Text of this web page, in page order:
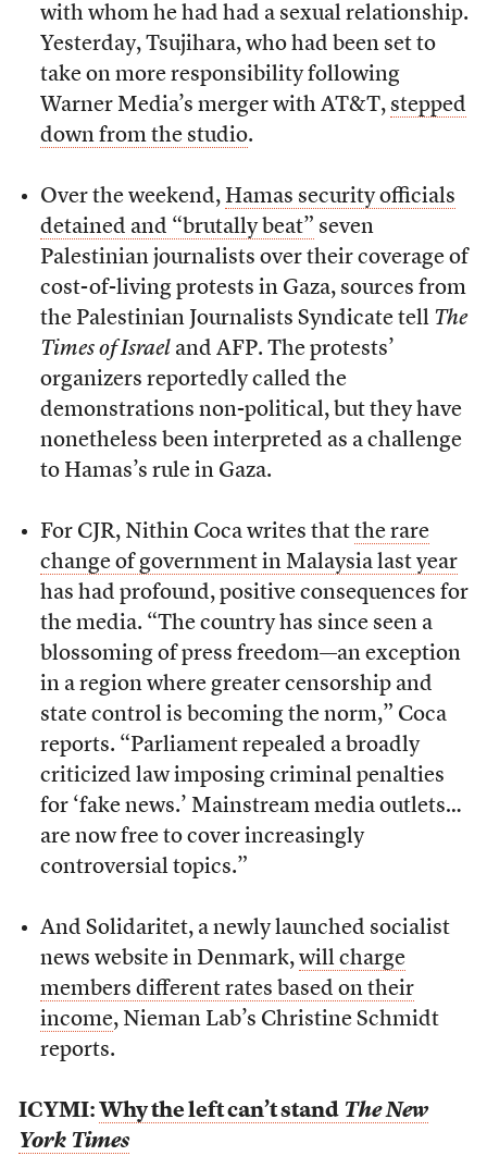
with whom he had had a sexual relationship.
Yesterday, Tsujihara, who had been set to
take on more responsibility following
Warner Media’s merger with AT&T, stepped
down from the studio.
Over the weekend, Hamas security officials
detained and “brutally beat” seven
Palestinian journalists over their coverage of
cost-of-living protests in Gaza, sources from
the Palestinian Journalists Syndicate tell The
Times of Israel and AFP. The protests’
organizers reportedly called the
demonstrations non-political, but they have
nonetheless been interpreted as a challenge
to Hamas’s rule in Gaza.
For CJR, Nithin Coca writes that the rare
change of government in Malaysia last year
has had profound, positive consequences for
the media. “The country has since seen a
blossoming of press freedom—an exception
in a region where greater censorship and
state control is becoming the norm,” Coca
reports. “Parliament repealed a broadly
criticized law imposing criminal penalties
for ‘fake news.’ Mainstream media outlets…
are now free to cover increasingly
controversial topics.”
And Solidaritet, a newly launched socialist
news website in Denmark, will charge
members different rates based on their
income, Nieman Lab’s Christine Schmidt
reports.
ICYMI: Why the left can’t standThe New
York Times